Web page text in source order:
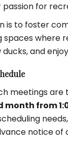
for
is to foster
spaces where
and
meetings
month from
notice of